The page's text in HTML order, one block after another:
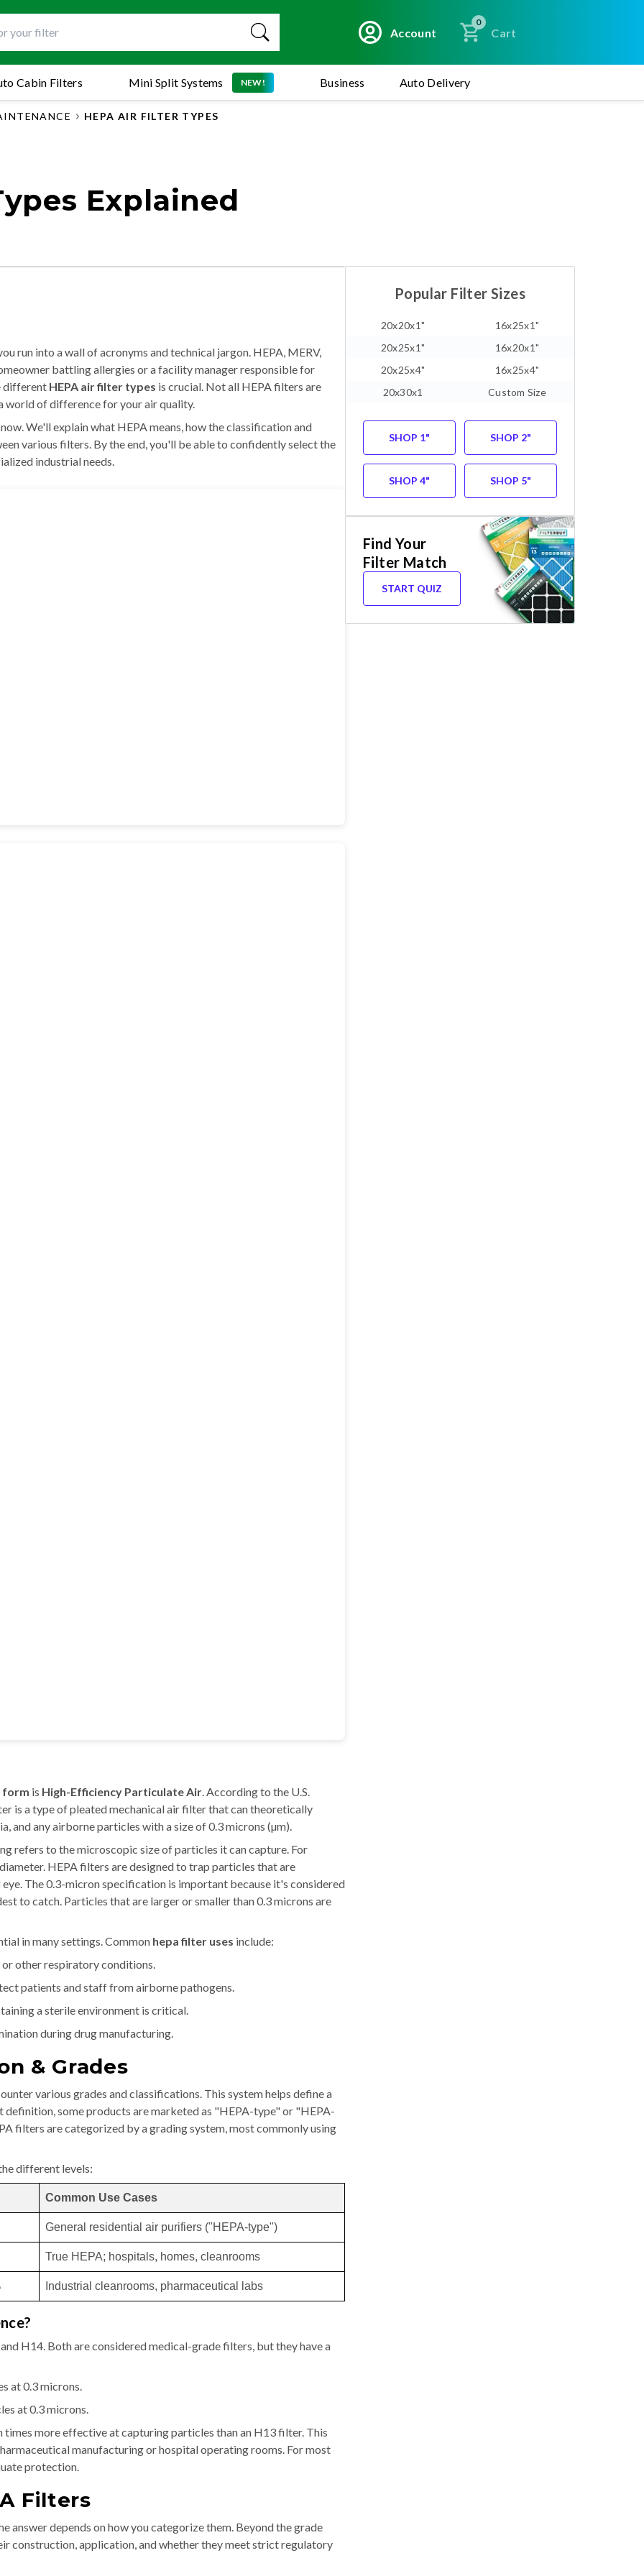
Account
0
Cart
Mini Split Systems NEW!
Cabin Filters Business Auto Delivery
HEPA AIR FILTER TYPES
Explained
run into a wall of acronyms and technical jargon. HEPA, MERV,
battling allergies or a facility manager responsible for
different HEPA air filter types is crucial. Not all HEPA filters are
world of difference for your air quality.
We'll explain what HEPA means, how the classification and
various filters. By the end, you'll be able to confidently select the
industrial needs.
form is High-Efficiency Particulate Air. According to the U.S.
is a type of pleated mechanical air filter that can theoretically
and any airborne particles with a size of 0.3 microns (µm).
refers to the microscopic size of particles it can capture. For
HEPA filters are designed to trap particles that are
The 0.3-micron specification is important because it's considered
to catch. Particles that are larger or smaller than 0.3 microns are
in many settings. Common hepa filter uses include:
or other respiratory conditions.
patients and staff from airborne pathogens.
a sterile environment is critical.
during drug manufacturing.
& Grades
various grades and classifications. This system helps define a
some products are marketed as "HEPA-type" or "HEPA-
filters are categorized by a grading system, most commonly using
different levels:
Common Use Cases
General residential air purifiers ("HEPA-type")
True HEPA; hospitals, homes, cleanrooms
Industrial cleanrooms, pharmaceutical labs
H14. Both are considered medical-grade filters, but they have a
at 0.3 microns.
at 0.3 microns.
more effective at capturing particles than an H13 filter. This
manufacturing or hospital operating rooms. For most
protection.
Filters
answer depends on how you categorize them. Beyond the grade
construction, application, and whether they meet strict regulatory
Popular Filter Sizes
20x20x1"
16x25x1"
20x25x1"
16x20x1"
20x25x4"
16x25x4"
20x30x1
Custom Size
SHOP 1" SHOP 2"
SHOP 4" SHOP 5"
Find Your
Filter Match
START QUIZ